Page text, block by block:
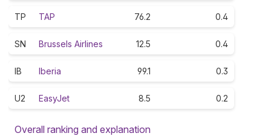
TP TAP 76.2 0.4
SN Brussels Airlines 12.5 0.4
IB Iberia 99.1 0.3
U2 EasyJet 8.5 0.2
Overall ranking and explanation